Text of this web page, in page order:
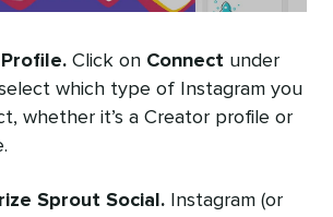
Click on Connect under
which type of Instagram you
whether it’s a Creator profile or
Sprout Social. Instagram (or